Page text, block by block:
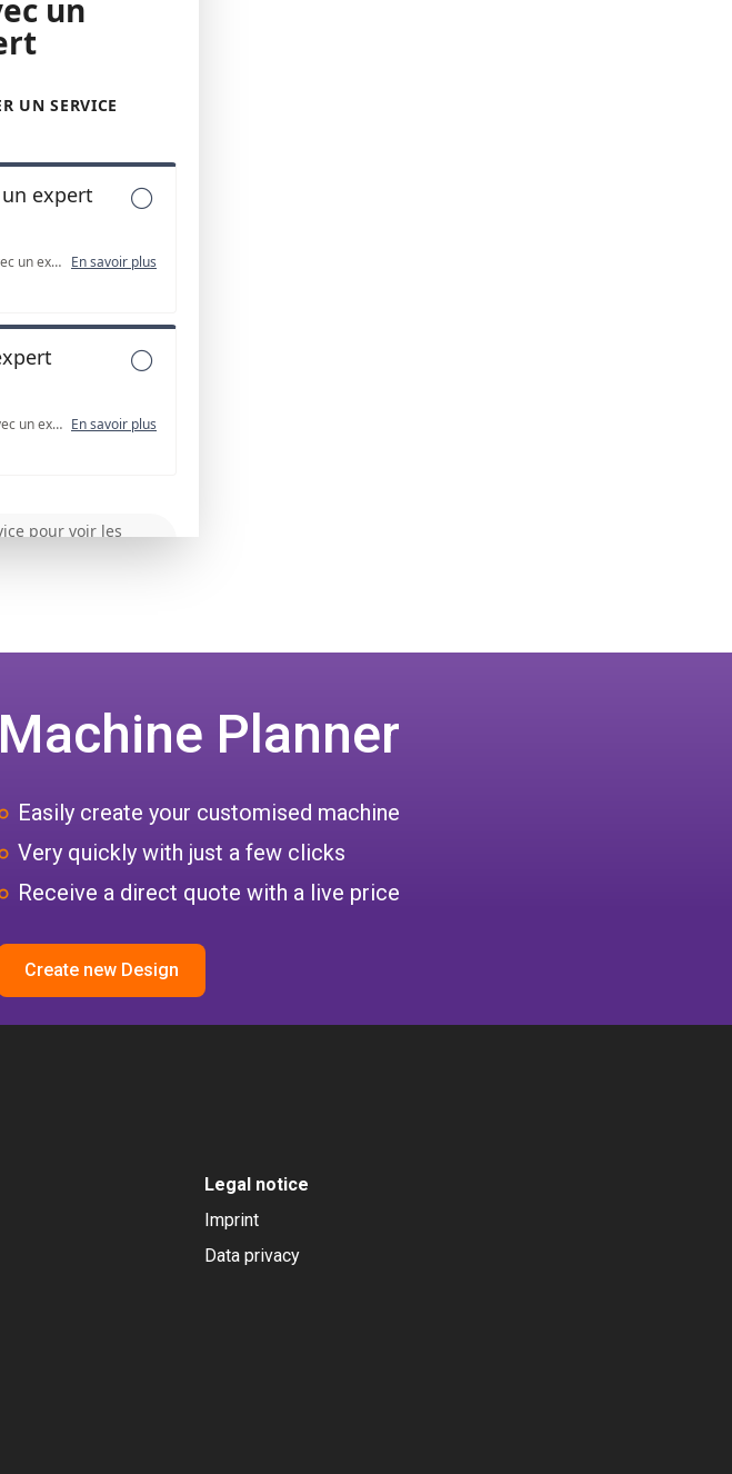
Machine Planner
Easily create your customised machine
Very quickly with just a few clicks
Receive a direct quote with a live price
Create new Design
Legal notice
Imprint
Data privacy